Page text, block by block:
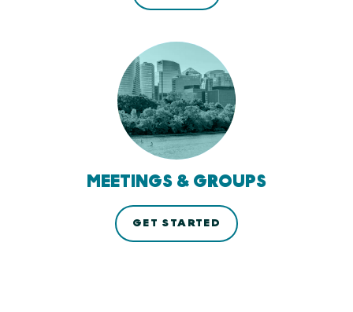
MEETINGS & GROUPS
GET STARTED